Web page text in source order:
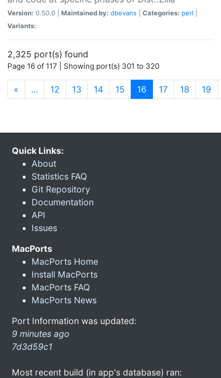
Version: 0.50.0 | Maintained by: dbevans Categories: perl
Variants:
2,325 port(s) found
Page 16 of 117 | Showing port(s) 301 to 320
« … 12 13 14 15 16 (current)
17 18 19
Quick Links:
About
Statistics FAQ
Git Repository
Documentation
API
Issues
MacPorts
MacPorts Home
Install MacPorts
MacPorts FAQ
MacPorts News
Port Information was updated:
9 minutes ago
7d3d59c1
Most recent build (in app's database) ran: